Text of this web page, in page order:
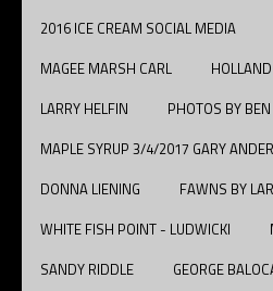
2016 ICE CREAM SOCIAL MEDIA
MAGEE MARSH CARL
LARRY HELFIN
PHOTOS BY
MAPLE SYRUP 3/4/2017 GARY
DONNA LIENING
FAWNS BY
WHITE FISH POINT - LUDWICKI
SANDY RIDDLE
GEORGE